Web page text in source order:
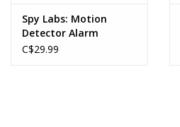
Spy Labs: Motion
Detector Alarm
C$29.99